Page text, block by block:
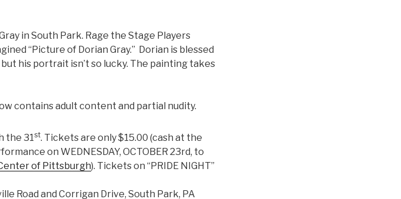
in South Park. Rage the Stage Players
“Picture of Dorian Gray.” Dorian is blessed
his portrait isn’t so lucky. The painting takes
contains adult content and partial nudity.
the 31st. Tickets are only $15.00 (cash at the
on WEDNESDAY, OCTOBER 23rd, to
of Pittsburgh). Tickets on “PRIDE NIGHT”
Road and Corrigan Drive, South Park, PA